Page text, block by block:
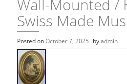
Wall-Mounted /
Swiss Made
Posted onOctober 7, 2025 byadmin